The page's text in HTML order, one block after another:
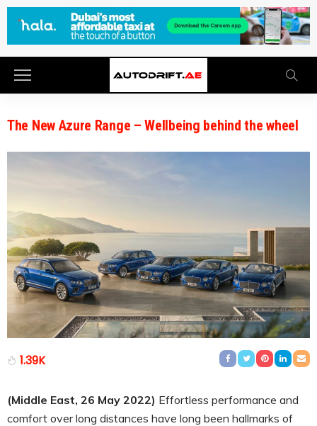
The New Azure Range – Wellbeing behind the wheel
1.39K
(Middle East, 26 May 2022) Effortless performance and
comfort over long distances have long been hallmarks of